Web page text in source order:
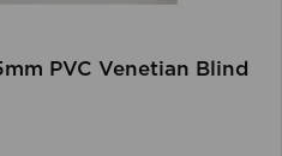
PVC Venetian Blind